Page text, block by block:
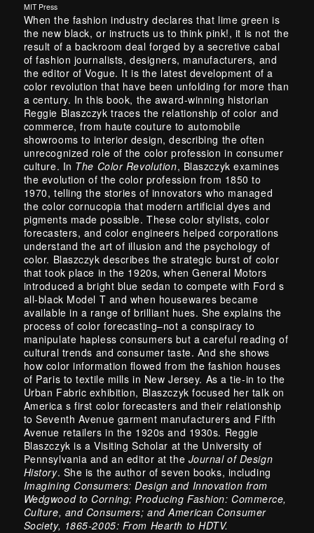
MIT Press
When the fashion industry declares that lime green is
the new black, or instructs us to think pink!, it is not the
result of a backroom deal forged by a secretive cabal
of fashion journalists, designers, manufacturers, and
the editor of Vogue. It is the latest development of a
color revolution that have been unfolding for more than
a century. In this book, the award-winning historian
Reggie Blaszczyk traces the relationship of color and
commerce, from haute couture to automobile
showrooms to interior design, describing the often
unrecognized role of the color profession in consumer
culture. In The Color Revolution, Blaszczyk examines
the evolution of the color profession from 1850 to
1970, telling the stories of innovators who managed
the color cornucopia that modern artificial dyes and
pigments made possible. These color stylists, color
forecasters, and color engineers helped corporations
understand the art of illusion and the psychology of
color. Blaszczyk describes the strategic burst of color
that took place in the 1920s, when General Motors
introduced a bright blue sedan to compete with Ford s
all-black Model T and when housewares became
available in a range of brilliant hues. She explains the
process of color forecasting–not a conspiracy to
manipulate hapless consumers but a careful reading of
cultural trends and consumer taste. And she shows
how color information flowed from the fashion houses
of Paris to textile mills in New Jersey. As a tie-in to the
Urban Fabric exhibition, Blaszczyk focused her talk on
America s first color forecasters and their relationship
to Seventh Avenue garment manufacturers and Fifth
Avenue retailers in the 1920s and 1930s. Reggie
Blaszczyk is a Visiting Scholar at the University of
Pennsylvania and an editor at the Journal of Design
History. She is the author of seven books, including
Imagining Consumers: Design and Innovation from
Wedgwood to Corning; Producing Fashion: Commerce,
Culture, and Consumers; and American Consumer
Society, 1865-2005: From Hearth to HDTV.